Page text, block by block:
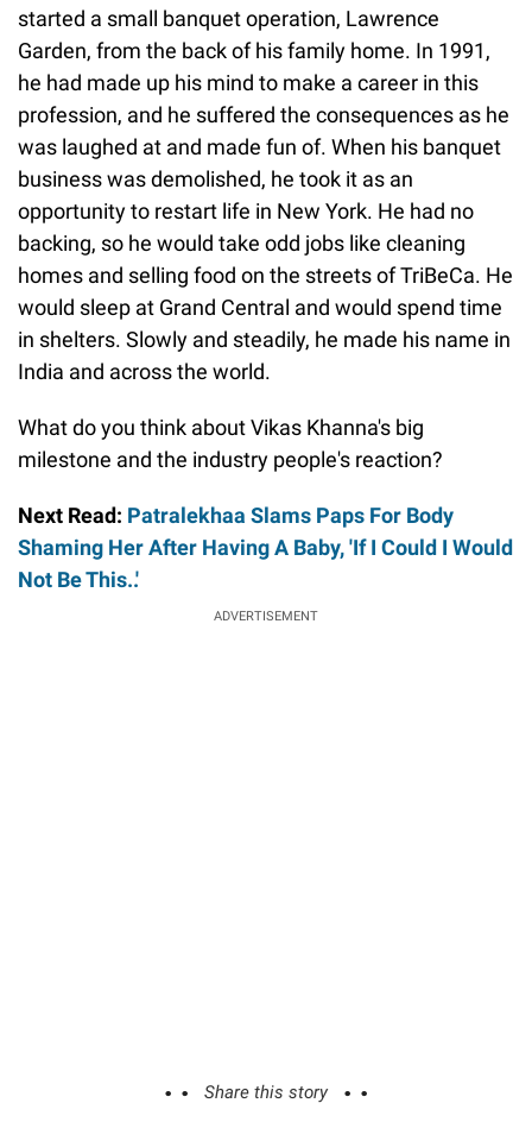
started a small banquet operation, Lawrence
Garden, from the back of his family home. In 1991,
he had made up his mind to make a career in this
profession, and he suffered the consequences as he
was laughed at and made fun of. When his banquet
business was demolished, he took it as an
opportunity to restart life in New York. He had no
backing, so he would take odd jobs like cleaning
homes and selling food on the streets of TriBeCa. He
would sleep at Grand Central and would spend time
in shelters. Slowly and steadily, he made his name in
India and across the world.
What do you think about Vikas Khanna's big
milestone and the industry people's reaction?
Next Read: Patralekhaa Slams Paps For Body
Shaming Her After Having A Baby, 'If I Could I Would
Not Be This..'
ADVERTISEMENT
Share this story